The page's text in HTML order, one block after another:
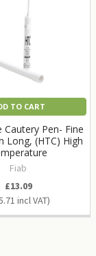
TO CART
Cautery Pen- Fine
Long, (HTC) High
Fiab
£13.09